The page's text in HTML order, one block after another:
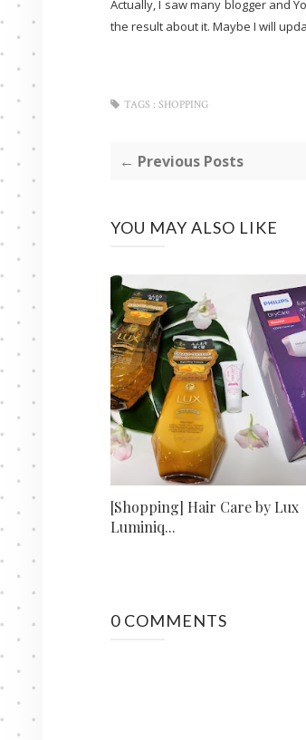
Actually, I saw many blogger and
the result about it. Maybe I will
TAGS : SHOPPING
← Previous Posts
YOU MAY ALSO LIKE
[Shopping] Hair Care by Lux
Luminiq...
0 COMMENTS